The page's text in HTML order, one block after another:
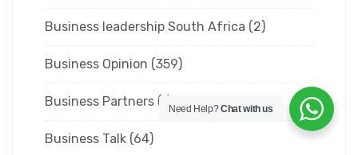
Business leadership South Africa (2)
Business Opinion (359)
Business Partners (1)
Business Talk (64)
Need Help?Chat with us